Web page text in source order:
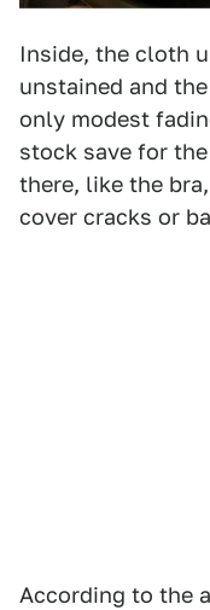
Inside, the cloth
unstained and
only modest
stock save for
there, like the
cover cracks or
According to the